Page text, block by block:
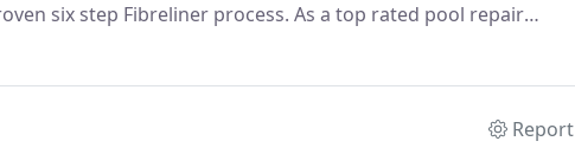
six step Fibreliner process. As a top rated pool repair
in all types of pool repairs and spa repairs.
Report